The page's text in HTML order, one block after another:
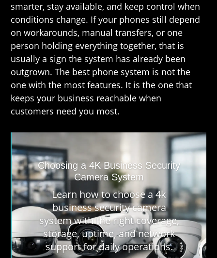
smarter, stay available, and keep control when
conditions change. If your phones still depend
on workarounds, manual transfers, or one
person holding everything together, that is
usually a sign the system has already been
outgrown. The best phone system is not the
one with the most features. It is the one that
keeps your business reachable when
customers need you most.
Choosing a 4K Business Security
Camera System
Learn how to choose a 4k
business security camera
system with the right coverage,
storage, uptime, and network
support for daily operations.